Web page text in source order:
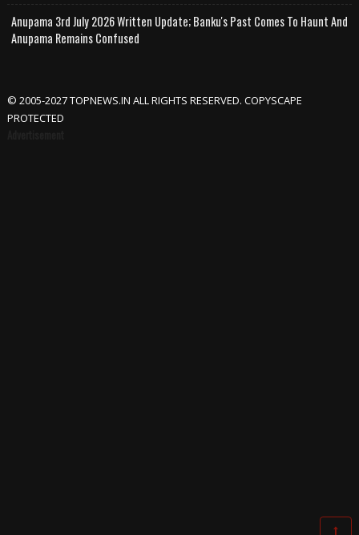
Anupama 3rd July 2026 Written Update; Banku's Past Comes To Haunt And
Anupama Remains Confused
© 2005-2027 TOPNEWS.IN ALL RIGHTS RESERVED. COPYSCAPE
PROTECTED